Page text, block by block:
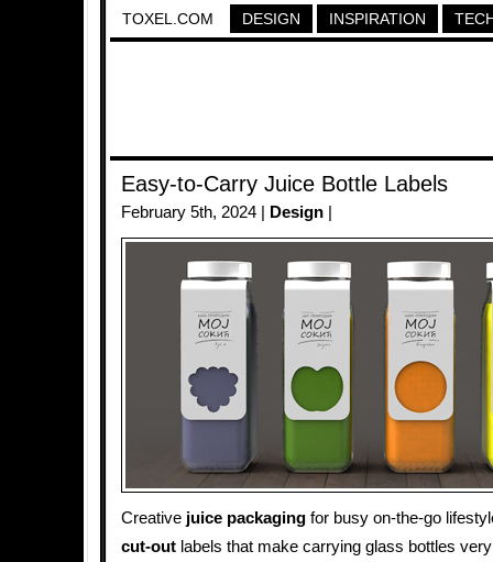
TOXEL.COM DESIGN INSPIRATION
Easy-to-Carry Juice Bottle Labels
February 5th, 2024 | Design
Creative juice packaging for busy on-the-go
cut-out labels that make carrying glass bottles